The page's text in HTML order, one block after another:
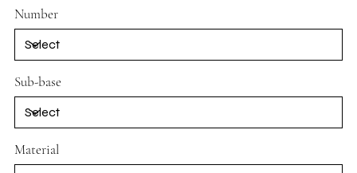
Number
Sub-base
Material